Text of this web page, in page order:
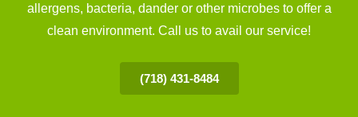
allergens, bacteria, dander or other microbes to offer a
clean environment. Call us to avail our service!
(718) 431-8484